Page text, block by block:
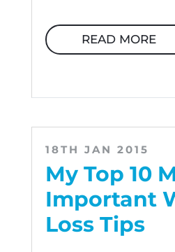
READ MORE
My Top 10
Important
Loss Tips
18TH JAN 2015